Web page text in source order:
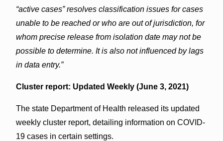
“active cases” resolves classification issues for cases
unable to be reached or who are out of jurisdiction, for
whom precise release from isolation date may not be
possible to determine. It is also not influenced by lags
in data entry.”
Cluster report: Updated Weekly (June 3, 2021)
The state Department of Health released its updated
weekly cluster report, detailing information on COVID-
19 cases in certain settings.